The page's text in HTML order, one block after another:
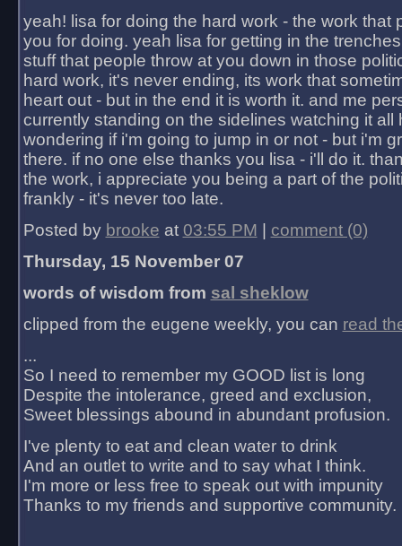
yeah! lisa for doing the hard work - the work that
you for doing. yeah lisa for getting in the
stuff that people throw at you down in those
hard work, it's never ending, its work that
heart out - but in the end it is worth it. and me
currently standing on the sidelines watching it all
wondering if i'm going to jump in or not - but i'm
there. if no one else thanks you lisa - i'll do it.
the work, i appreciate you being a part of the
frankly - it's never too late.
Posted by brooke at 03:55 PM
comment (0)
Thursday, 15 November 07
words of wisdom from sal sheklow
clipped from the eugene weekly, you can read
...
So I need to remember my GOOD list is long
Despite the intolerance, greed and exclusion,
Sweet blessings abound in abundant profusion.
I've plenty to eat and clean water to drink
And an outlet to write and to say what I think.
I'm more or less free to speak out with impunity
Thanks to my friends and supportive community.